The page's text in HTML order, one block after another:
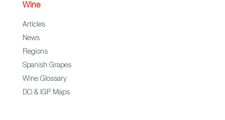
Wine
Articles
News
Regions
Spanish Grapes
Wine Glossary
DO & IGP Maps